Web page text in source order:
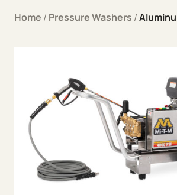
Home / Pressure Washers /